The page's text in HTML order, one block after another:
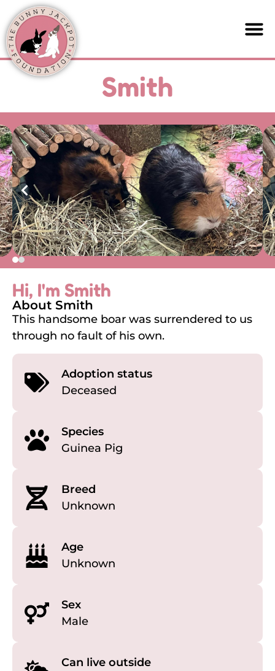
Smith
Hi, I'm Smith
About Smith
This handsome boar was surrendered to us
through no fault of his own.
Adoption status
Deceased
Species
Guinea Pig
Breed
Unknown
Age
Unknown
Sex
Male
Can live outside